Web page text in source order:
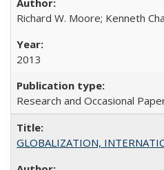
Richard W. Moore; Kenneth
2013
Research and Occasional
GLOBALIZATION,